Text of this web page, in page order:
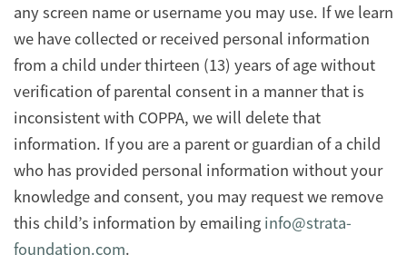
any screen name or username you may use. If we learn
we have collected or received personal information
from a child under thirteen (13) years of age without
verification of parental consent in a manner that is
inconsistent with COPPA, we will delete that
information. If you are a parent or guardian of a child
who has provided personal information without your
knowledge and consent, you may request we remove
this child’s information by emailing info@strata-
foundation.com.